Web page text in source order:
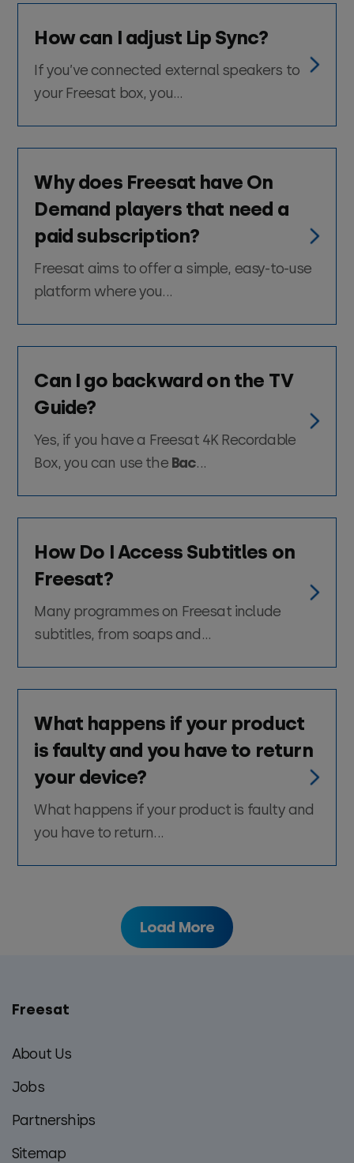
How can I adjust Lip Sync?
If you’ve connected external speakers to
your Freesat box, you...
Why does Freesat have On
Demand players that need a
paid subscription?
Freesat aims to offer a simple, easy-to-use
platform where you...
Can I go backward on the TV
Guide?
Yes, if you have a Freesat 4K Recordable
Box, you can use the Bac...
How Do I Access Subtitles on
Freesat?
Many programmes on Freesat include
subtitles, from soaps and...
What happens if your product
is faulty and you have to return
your device?
What happens if your product is faulty and
you have to return...
Load More
Main
menu
Freesat
About Us
Jobs
Partnerships
Sitemap